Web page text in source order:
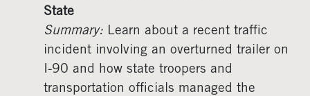
State
Summary: Learn about a recent traffic
incident involving an overturned trailer on
I-90 and how state troopers and
transportation officials managed the